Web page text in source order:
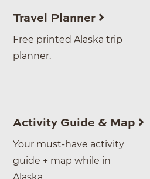
Travel Planner
Free printed Alaska trip
planner.
Activity Guide & Map
Your must-have activity
guide + map while in